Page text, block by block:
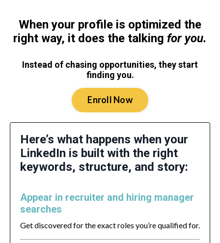
When your profile is optimized the
right way, it does the talking for you.
Instead of chasing opportunities, they start
finding you.
Enroll Now
Here’s what happens when your
LinkedIn is built with the right
keywords, structure, and story:
Appear in recruiter and hiring manager
searches
Get discovered for the exact roles you’re qualified for.